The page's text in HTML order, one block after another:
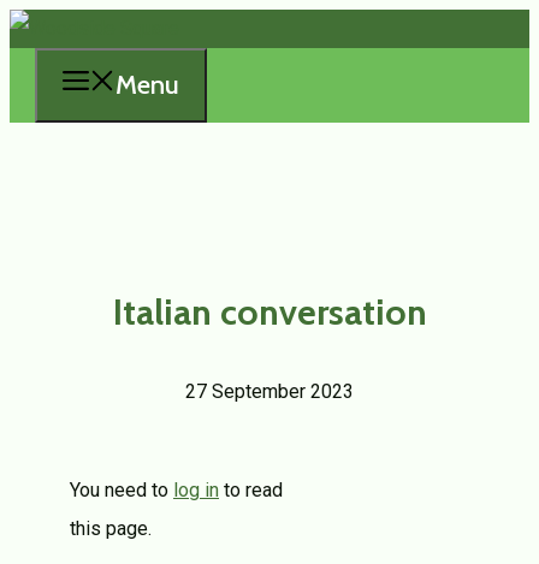
Skip
Menu
Italian conversation
27 September 2023
You need to log in to read
this page.